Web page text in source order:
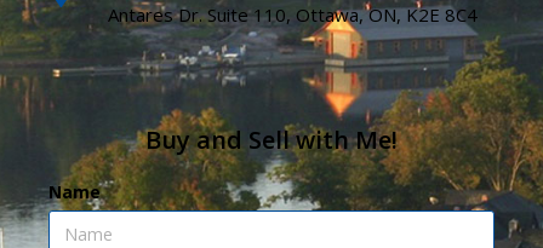
Antares Dr. Suite 110, Ottawa, ON, K2E 8C4
Buy and Sell with Me!
Name